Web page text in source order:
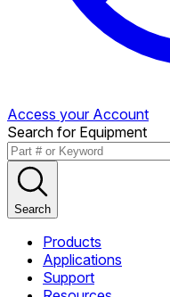
Access your Account
Search for Equipment
Search
Products
Applications
Support